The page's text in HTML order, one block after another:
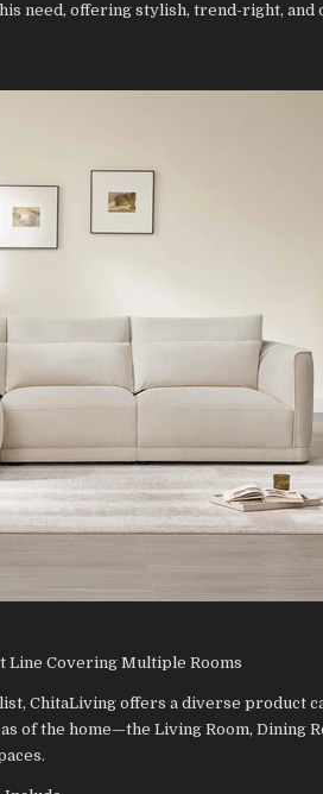
need, offering stylish, trend-right,
Line Covering Multiple Rooms
ChitaLiving offers a diverse product
of the home—the Living Room, Dining